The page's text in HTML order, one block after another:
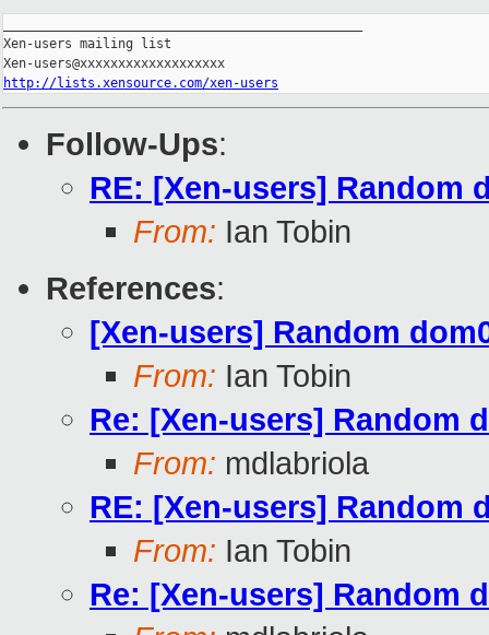
Xen-users mailing list
http://lists.xensource.com/xen-users
Follow-Ups:
RE: [Xen-users] Random
From: Ian Tobin
References:
[Xen-users] Random
From: Ian Tobin
Re: [Xen-users] Random
From: mdlabriola
RE: [Xen-users] Random
From: Ian Tobin
Re: [Xen-users] Random